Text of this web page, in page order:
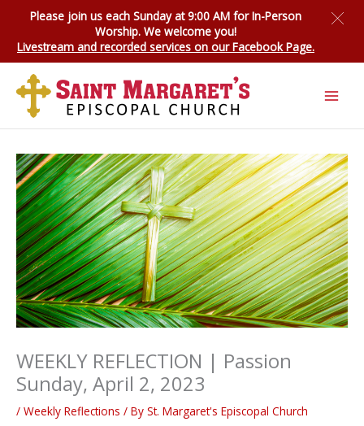
Please join us each Sunday at 9:00 AM forIn-Person
Worship. We welcome you!
Livestream and recorded services on our Facebook Page.
WEEKLY REFLECTION | Passion
Sunday, April 2, 2023
/ Weekly Reflections / By St. Margaret's Episcopal Church